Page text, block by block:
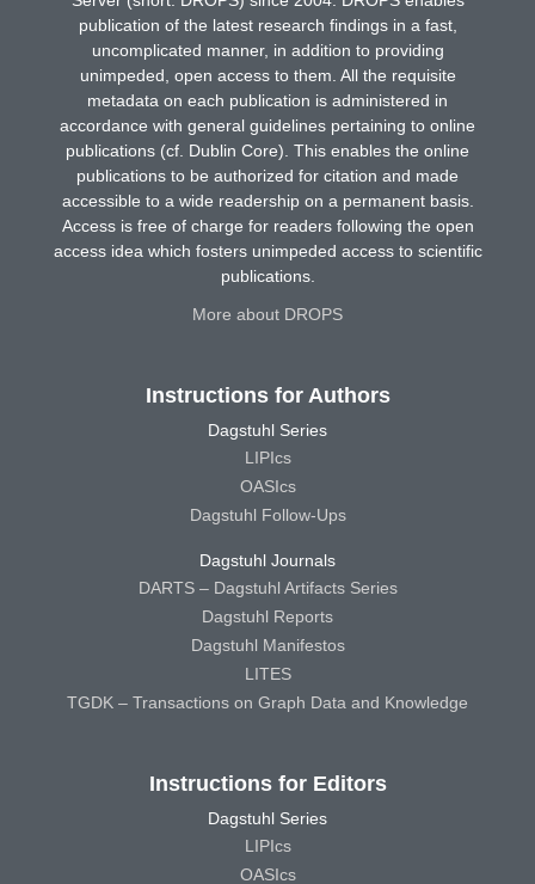
publication of the latest research findings in a fast,
uncomplicated manner, in addition to providing
unimpeded, open access to them. All the requisite
metadata on each publication is administered in
accordance with general guidelines pertaining to online
publications (cf. Dublin Core). This enables the online
publications to be authorized for citation and made
accessible to a wide readership on a permanent basis.
Access is free of charge for readers following the open
access idea which fosters unimpeded access to scientific
publications.
More about DROPS
Instructions for Authors
Dagstuhl Series
LIPIcs
OASIcs
Dagstuhl Follow-Ups
Dagstuhl Journals
DARTS – Dagstuhl Artifacts Series
Dagstuhl Reports
Dagstuhl Manifestos
LITES
TGDK – Transactions on Graph Data and Knowledge
Instructions for Editors
Dagstuhl Series
LIPIcs
OASIcs